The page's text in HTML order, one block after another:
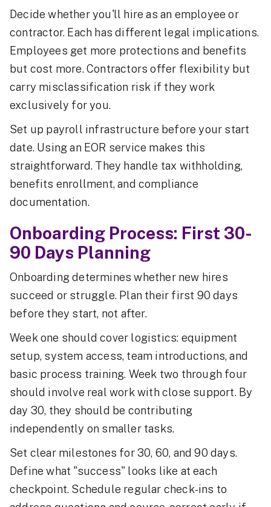
Decide whether you'll hire as an employee or
contractor. Each has different legal implications.
Employees get more protections and benefits
but cost more. Contractors offer flexibility but
carry misclassification risk if they work
exclusively for you.
Set up payroll infrastructure before your start
date. Using an EOR service makes this
straightforward. They handle tax withholding,
benefits enrollment, and compliance
documentation.
Onboarding Process: First 30-
90 Days Planning
Onboarding determines whether new hires
succeed or struggle. Plan their first 90 days
before they start, not after.
Week one should cover logistics: equipment
setup, system access, team introductions, and
basic process training. Week two through four
should involve real work with close support. By
day 30, they should be contributing
independently on smaller tasks.
Set clear milestones for 30, 60, and 90 days.
Define what "success" looks like at each
checkpoint. Schedule regular check-ins to